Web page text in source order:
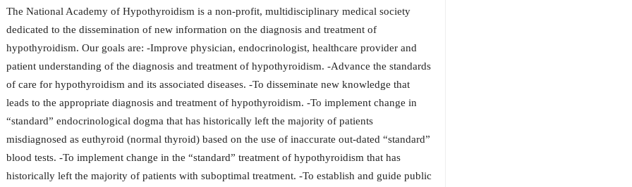
The National Academy of Hypothyroidism is a non-profit, multidisciplinary medical society
dedicated to the dissemination of new information on the diagnosis and treatment of
hypothyroidism. Our goals are: -Improve physician, endocrinologist, healthcare provider and
patient understanding of the diagnosis and treatment of hypothyroidism. -Advance the standards
of care for hypothyroidism and its associated diseases. -To disseminate new knowledge that
leads to the appropriate diagnosis and treatment of hypothyroidism. -To implement change in
“standard” endocrinological dogma that has historically left the majority of patients
misdiagnosed as euthyroid (normal thyroid) based on the use of inaccurate out-dated “standard”
blood tests. -To implement change in the “standard” treatment of hypothyroidism that has
historically left the majority of patients with suboptimal treatment. -To establish and guide public